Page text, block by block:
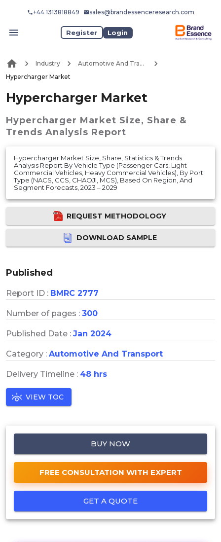
+44 1313818849 sales@brandessenceresearch.com
Register Login
Industry
Automotive And Transport
Hypercharger Market
Hypercharger Market
Hypercharger Market Size, Share &
Trends Analysis Report
Hypercharger Market Size, Share, Statistics & Trends
Analysis Report By Vehicle Type (Passenger Cars, Light
Commercial Vehicles, Heavy Commercial Vehicles), By Port
Type (NACS, CCS, CHAOJI, MCS), Based On Region, And
Segment Forecasts, 2023 – 2029
REQUEST METHODOLOGY
DOWNLOAD SAMPLE
Published
Report ID : BMRC 2777
Number of pages : 300
Published Date : Jan 2024
Category : Automotive And Transport
Delivery Timeline : 48 hrs
VIEW TOC
BUY NOW
FREE CONSULTATION WITH EXPERT
GET A QUOTE